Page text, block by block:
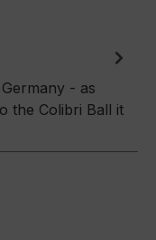
- as
the Colibri Ball it